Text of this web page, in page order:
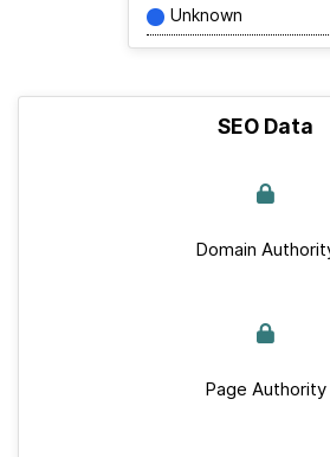
Unknown
SEO Data
Domain
Page Authority